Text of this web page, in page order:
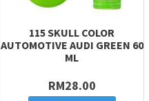
115 SKULL COLOR
AUTOMOTIVE AUDI GREEN 60
ML
RM28.00